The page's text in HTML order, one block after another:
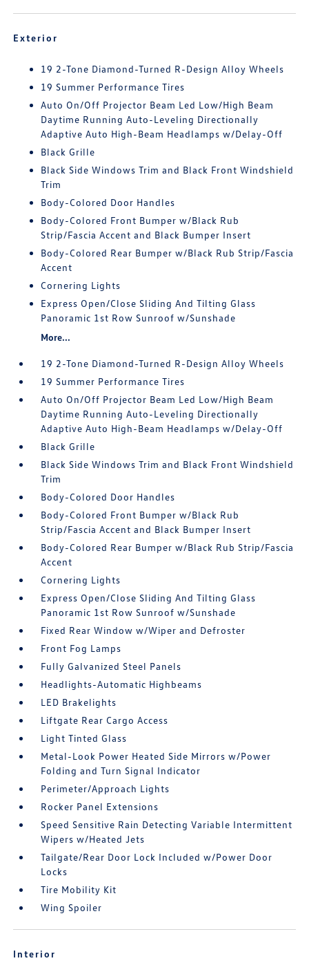
Exterior
19 2-Tone Diamond-Turned R-Design Alloy Wheels
19 Summer Performance Tires
Auto On/Off Projector Beam Led Low/High Beam
Daytime Running Auto-Leveling Directionally
Adaptive Auto High-Beam Headlamps w/Delay-Off
Black Grille
Black Side Windows Trim and Black Front Windshield
Trim
Body-Colored Door Handles
Body-Colored Front Bumper w/Black Rub
Strip/Fascia Accent and Black Bumper Insert
Body-Colored Rear Bumper w/Black Rub Strip/Fascia
Accent
Cornering Lights
Express Open/Close Sliding And Tilting Glass
Panoramic 1st Row Sunroof w/Sunshade
More...
19 2-Tone Diamond-Turned R-Design Alloy Wheels
19 Summer Performance Tires
Auto On/Off Projector Beam Led Low/High Beam
Daytime Running Auto-Leveling Directionally
Adaptive Auto High-Beam Headlamps w/Delay-Off
Black Grille
Black Side Windows Trim and Black Front Windshield
Trim
Body-Colored Door Handles
Body-Colored Front Bumper w/Black Rub
Strip/Fascia Accent and Black Bumper Insert
Body-Colored Rear Bumper w/Black Rub Strip/Fascia
Accent
Cornering Lights
Express Open/Close Sliding And Tilting Glass
Panoramic 1st Row Sunroof w/Sunshade
Fixed Rear Window w/Wiper and Defroster
Front Fog Lamps
Fully Galvanized Steel Panels
Headlights-Automatic Highbeams
LED Brakelights
Liftgate Rear Cargo Access
Light Tinted Glass
Metal-Look Power Heated Side Mirrors w/Power
Folding and Turn Signal Indicator
Perimeter/Approach Lights
Rocker Panel Extensions
Speed Sensitive Rain Detecting Variable Intermittent
Wipers w/Heated Jets
Tailgate/Rear Door Lock Included w/Power Door
Locks
Tire Mobility Kit
Wing Spoiler
Interior